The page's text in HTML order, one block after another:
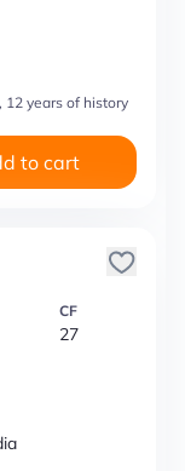
12 years of history
to cart
CF
27